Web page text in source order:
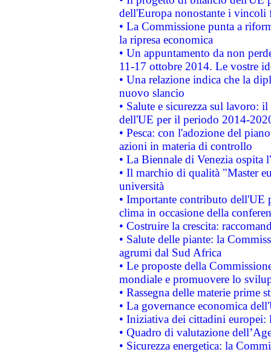
dell'Europa nonostante i vincoli
• La Commissione punta a
la ripresa economica
• Un appuntamento da non
11-17 ottobre 2014. Le vostre
• Una relazione indica che la
nuovo slancio
• Salute e sicurezza sul lavoro:
dell'UE per il periodo 2014-
• Pesca: con l'adozione del
azioni in materia di controllo
• La Biennale di Venezia ospita
• Il marchio di qualità "Master
università
• Importante contributo dell'UE
clima in occasione della
• Costruire la crescita:
• Salute delle piante: la
agrumi dal Sud Africa
• Le proposte della
mondiale e promuovere lo
• Rassegna delle materie prime
• La governance economica
• Iniziativa dei cittadini
• Quadro di valutazione
• Sicurezza energetica: la